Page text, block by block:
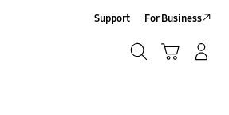
Support For Business